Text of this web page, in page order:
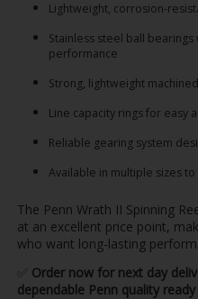
Lightweight, corrosion-
Stainless steel ball
performance
Strong, lightweight
Line capacity rings for easy
Reliable gearing system
Available in multiple sizes
The Penn Wrath II Spinning
at an excellent price point,
who want long-lasting
Order now for next day
dependable Penn quality